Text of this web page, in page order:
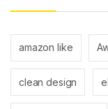
amazon like
clean design